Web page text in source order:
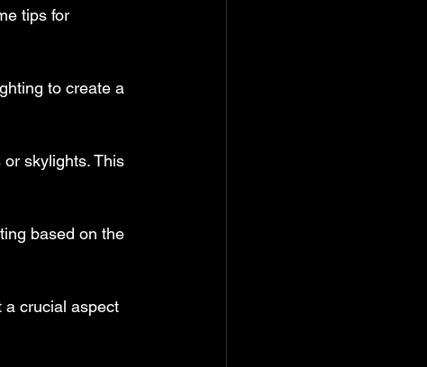
tips for
to create a
skylights. This
based on the
a crucial aspect